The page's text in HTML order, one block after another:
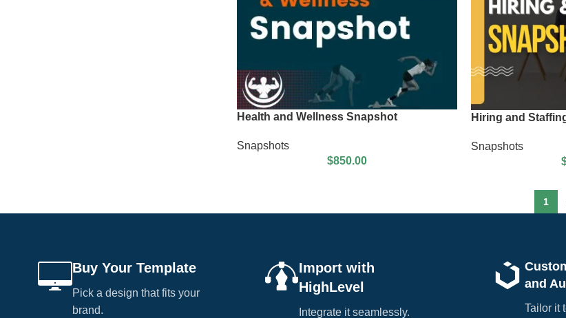
Health and Wellness Snapshot
Snapshots
$850.00
Hiring and
Snapshots
1
Buy Your Template
Pick a design that fits your
brand.
Import with
HighLevel
Integrate it seamlessly.
and
Tailor it